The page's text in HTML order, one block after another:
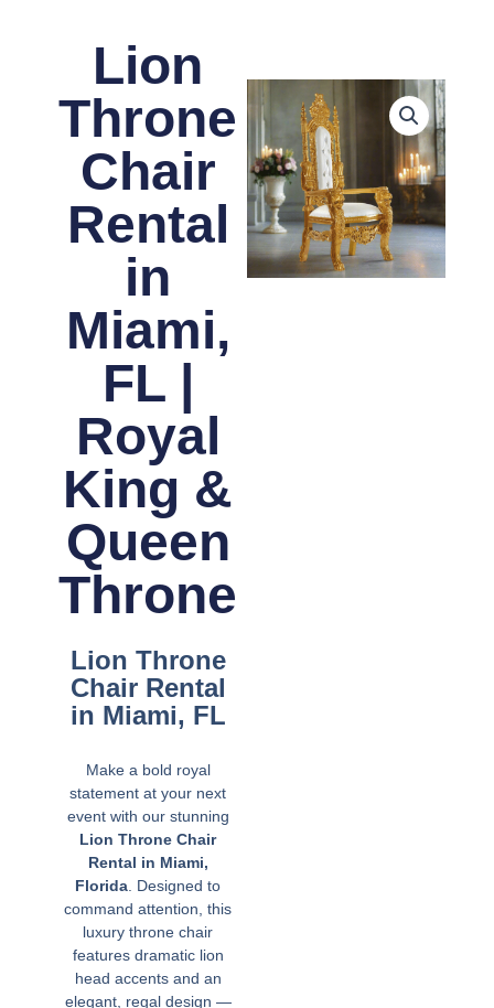
Lion
Throne
Chair
Rental
in
Miami,
FL |
Royal
King &
Queen
Throne
Lion Throne
Chair Rental
in Miami, FL
Make a bold royal
statement at your next
event with our stunning
Lion Throne Chair
Rental in Miami,
Florida . Designed to
command attention, this
luxury throne chair
features dramatic lion
head accents and an
elegant, regal design —